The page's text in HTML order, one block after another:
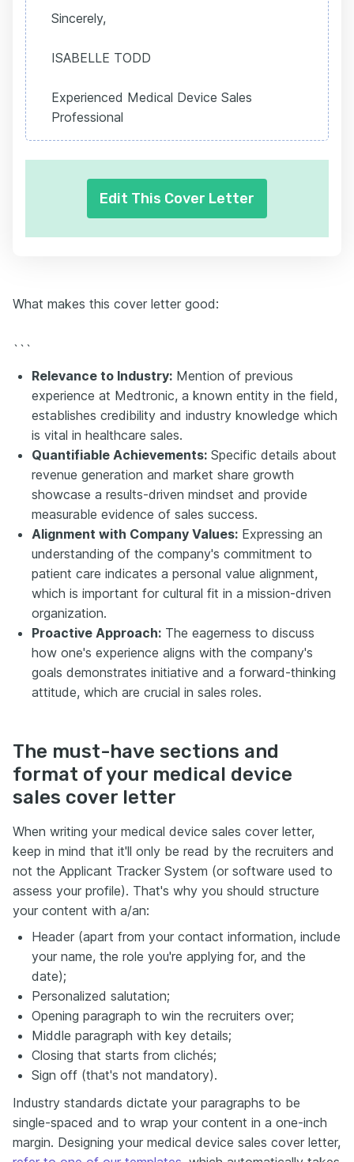
Sincerely,
ISABELLE TODD
Experienced Medical Device Sales
Professional
Edit This Cover Letter
What makes this cover letter good:
```
Relevance to Industry: Mention of previous
experience at Medtronic, a known entity in the field,
establishes credibility and industry knowledge which
is vital in healthcare sales.
Quantifiable Achievements: Specific details about
revenue generation and market share growth
showcase a results-driven mindset and provide
measurable evidence of sales success.
Alignment with Company Values: Expressing an
understanding of the company's commitment to
patient care indicates a personal value alignment,
which is important for cultural fit in a mission-driven
organization.
Proactive Approach: The eagerness to discuss
how one's experience aligns with the company's
goals demonstrates initiative and a forward-thinking
attitude, which are crucial in sales roles.
The must-have sections and
format of your medical device
sales cover letter
When writing your medical device sales cover letter,
keep in mind that it'll only be read by the recruiters and
not the Applicant Tracker System (or software used to
assess your profile). That's why you should structure
your content with a/an:
Header (apart from your contact information, include
your name, the role you're applying for, and the
date);
Personalized salutation;
Opening paragraph to win the recruiters over;
Middle paragraph with key details;
Closing that starts from clichés;
Sign off (that's not mandatory).
Industry standards dictate your paragraphs to be
single-spaced and to wrap your content in a one-inch
margin. Designing your medical device sales cover letter,